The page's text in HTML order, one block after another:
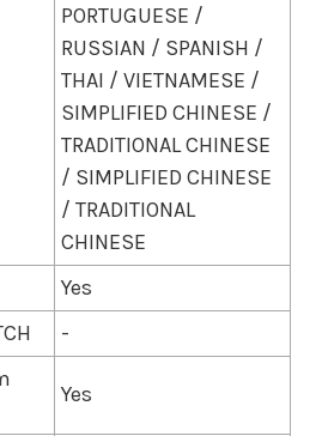
PORTUGUESE /
RUSSIAN / SPANISH /
THAI / VIETNAMESE /
SIMPLIFIED CHINESE /
TRADITIONAL CHINESE
/ SIMPLIFIED CHINESE
/ TRADITIONAL
CHINESE
Yes
-
Yes